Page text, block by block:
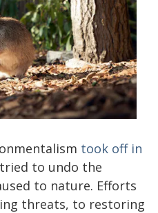
took off in
to undo the
to nature. Efforts
threats, to restoring